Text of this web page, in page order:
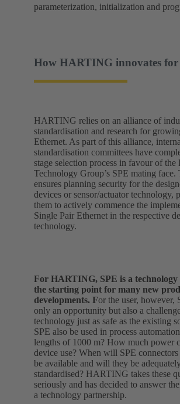
parameterization, initialization and
How HARTING innovates for
HARTING relies on an alliance of
standardisation and research for
Ethernet. As part of this alliance,
standardisation committees have
stage selection process in favour of
Technology Group’s SPE mating face.
ensures planning security for the
devices or sensor/actuator technology,
them to actively commence the
Single Pair Ethernet in the respective
technology.
For HARTING, SPE is a technology
the starting point for many new
developments. For the user, however,
only an opportunity but also a
technology just as safe as the existing
SPE also be used in process
lengths of 1000 m? How much power
device use? When will SPE connectors
be available and will they be
standardised? HARTING takes these
seriously and has decided to answer
a technology partnership.